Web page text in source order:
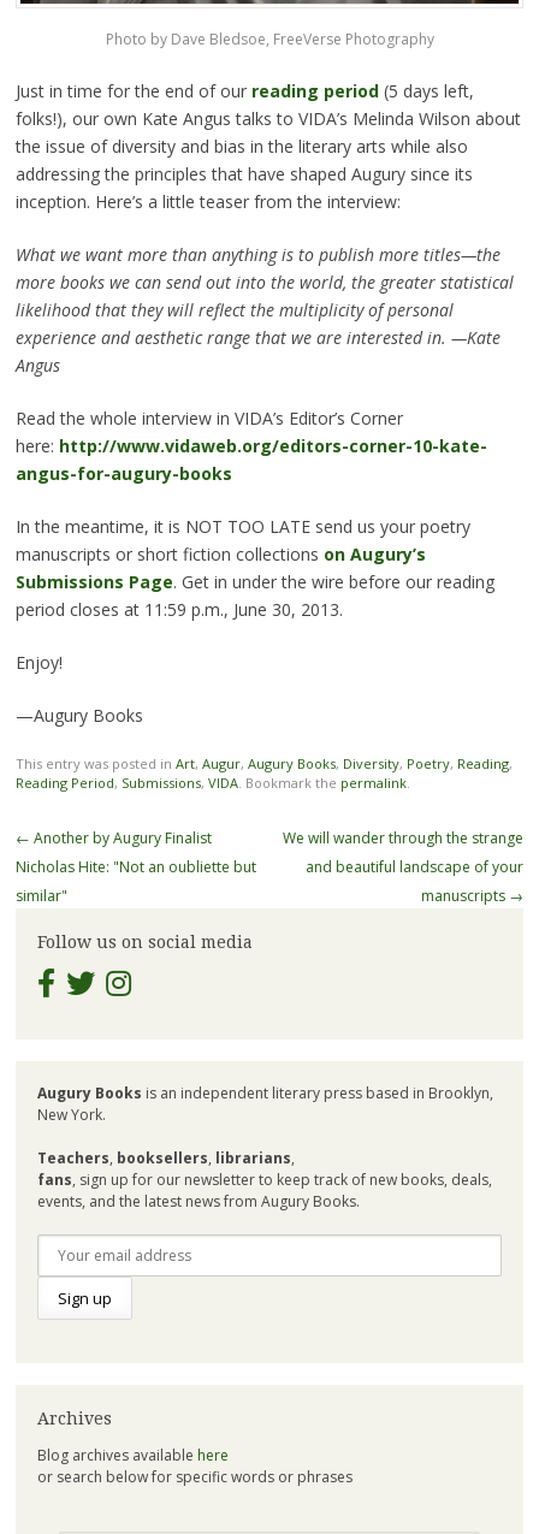
Photo by Dave Bledsoe, FreeVerse Photography
Just in time for the end of our reading period(5 days left,
folks!), our own Kate Angus talks to VIDA’s Melinda Wilson about
the issue of diversity and bias in the literary arts while also
addressing the principles that have shaped Augury since its
inception. Here’s a little teaser from the interview:
What we want more than anything is to publish more titles—the
more books we can send out into the world, the greater statistical
likelihood that they will reflect the multiplicity of personal
experience and aesthetic range that we are interested in. —Kate
Angus
Read the whole interview in VIDA’s Editor’s Corner
here: http://www.vidaweb.org/editors-corner-10-kate-
angus-for-augury-books
In the meantime, it is NOT TOO LATE send us your poetry
manuscripts or short fiction collections on Augury’s
Submissions Page. Get in under the wire before our reading
period closes at 11:59 p.m., June 30, 2013.
Enjoy!
—Augury Books
This entry was posted in Art, Augur, Augury Books, Diversity, Poetry, Reading,
Reading Period, Submissions, VIDA. Bookmark the permalink.
Post
navigation
← Another by Augury Finalist
Nicholas Hite: "Not an oubliette but
similar"
We will wander through the strange
and beautiful landscape of your
manuscripts →
Follow us on social media
Augury Books is an independent literary press based in Brooklyn,
New York.
Teachers, booksellers, librarians,
fans, sign up for our newsletter to keep track of new books, deals,
events, and the latest news from Augury Books.
Archives
Blog archives available here
or search below for specific words or phrases